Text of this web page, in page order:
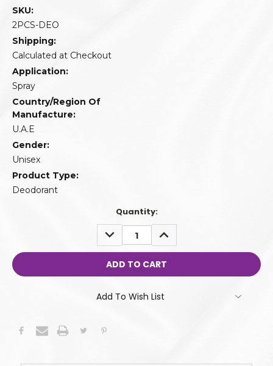
SKU:
2PCS-DEO
Shipping:
Calculated at Checkout
Application:
Spray
Country/Region Of
Manufacture:
U.A.E
Gender:
Unisex
Product Type:
Deodorant
Quantity:
DECREASE
QUANTITY:
INCREASE
QUANTITY:
Add To Wish List